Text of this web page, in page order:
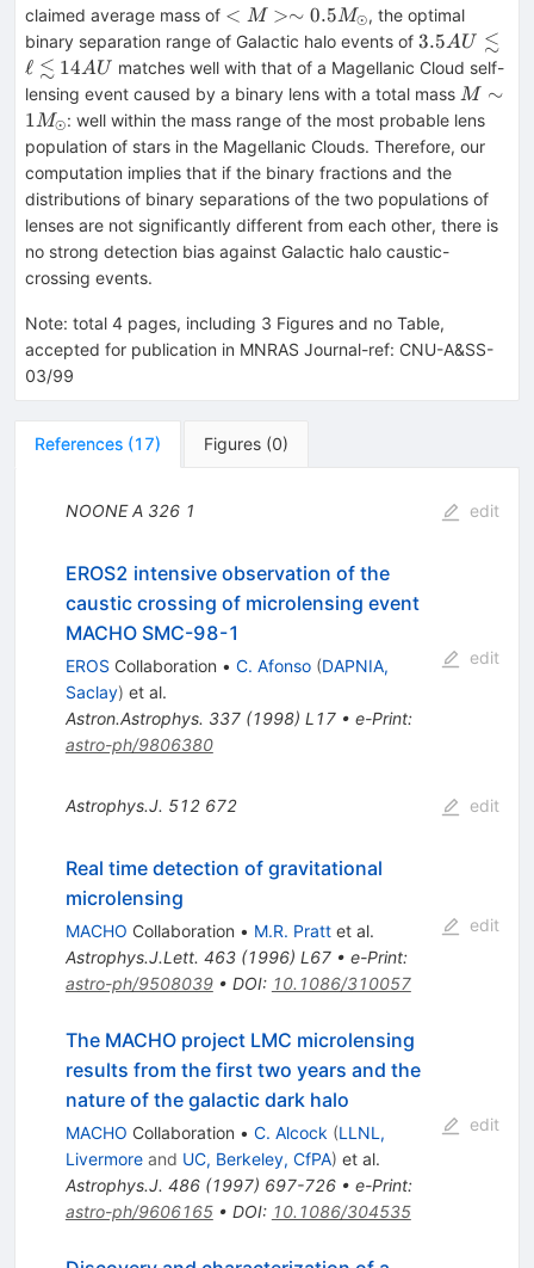
claimed average mass of <M>\sim
0.5
M_\odot
< M >∼ 0.5M⊙, the optimal
binary separation range of Galactic halo events of 3.5
AU\lesssim
\ell\lesssim
14 AU
3.5AU ≲
ℓ ≲ 14AU matches well with that of a Magellanic Cloud self-
lensing event caused by a binary lens with a total mass M\sim
M ∼
1M⊙: well within the mass range of the most probable lens
population of stars in the Magellanic Clouds. Therefore, our
computation implies that if the binary fractions and the
distributions of binary separations of the two populations of
lenses are not significantly different from each other, there is
no strong detection bias against Galactic halo caustic-
crossing events.
Note: total 4 pages, including 3 Figures and no Table,
accepted for publication in MNRAS Journal-ref: CNU-A&SS-
03/99
References (17) Figures (0)
NOONE A 326 1 edit
EROS2 intensive observation of the
caustic crossing of microlensing event
MACHO SMC-98-1
EROS Collaboration • C. Afonso (DAPNIA,
Saclay) et al.
Astron.Astrophys. 337(1998) L17• e-Print:
astro-ph/9806380
edit
Astrophys.J. 512 672 edit
Real time detection of gravitational
microlensing
MACHO Collaboration • M.R. Prattet al.
Astrophys.J.Lett. 463(1996) L67• e-Print:
astro-ph/9508039• DOI: 10.1086/310057
edit
The MACHO project LMC microlensing
results from the first two years and the
nature of the galactic dark halo
MACHO Collaboration • C. Alcock (LLNL,
Livermoreand UC, Berkeley, CfPA) et al.
Astrophys.J. 486(1997) 697-726• e-Print:
astro-ph/9606165• DOI: 10.1086/304535
edit